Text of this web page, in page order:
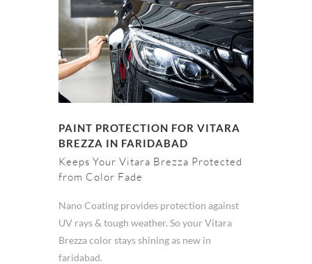
PAINT PROTECTION FOR VITARA
BREZZA IN FARIDABAD
Keeps Your Vitara Brezza Protected
from Color Fade
Nano Coating provides protection against
UV rays & tough weather. So your Vitara
Brezza color stays shining as new in
faridabad.